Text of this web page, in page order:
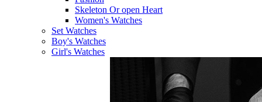
Skeleton Or open Heart
Women's Watches
Set Watches
Boy's Watches
Girl's Watches